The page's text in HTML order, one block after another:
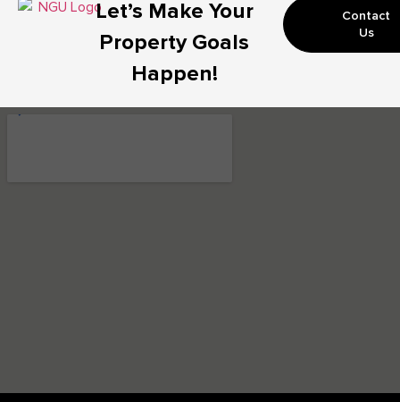
Let’s Make Your
Property Goals
Happen!
Contact
Us